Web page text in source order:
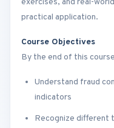
exercises, and real-
practical application.
Course Objectives
By the end of this
Understand fraud
indicators
Recognize different